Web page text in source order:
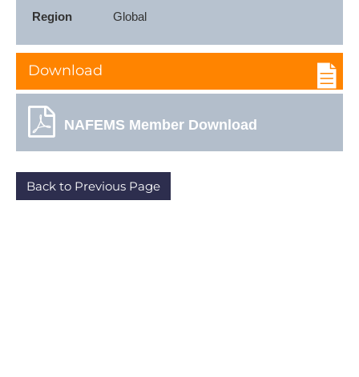
Region
Global
Download
NAFEMS Member Download
Back to Previous Page